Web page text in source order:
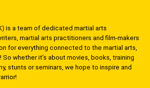
is a team of dedicated martial arts
martial arts practitioners and film-makers
for everything connected to the martial arts,
So whether it’s about movies, books, training
stunts or seminars, we hope to inspire and